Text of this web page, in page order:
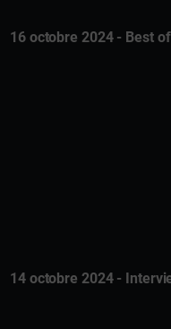
16 octobre 2024 - Best
14 octobre 2024 -